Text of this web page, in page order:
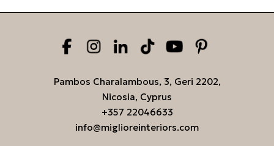
Pambos Charalambous, 3, Geri 2202,
Nicosia, Cyprus
+357 22046633
info@miglioreinteriors.com